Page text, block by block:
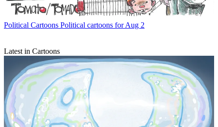
Political Cartoons Political cartoons for Aug 2
Latest in Cartoons